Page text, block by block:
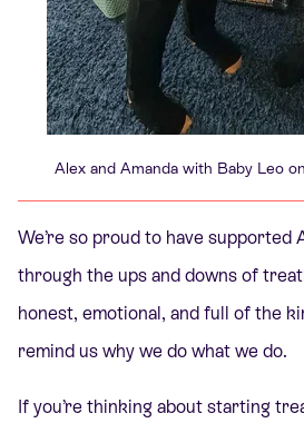
Alex and Amanda with Baby Leo
We’re so proud to have supported
through the ups and downs of
honest, emotional, and full of the
remind us why we do what we do.
If you’re thinking about starting